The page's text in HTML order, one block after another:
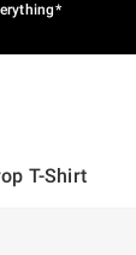
T-Shirt